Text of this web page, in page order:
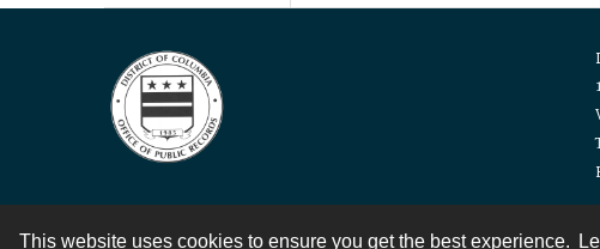
This website uses cookies to ensure you get the best experience.
Contact